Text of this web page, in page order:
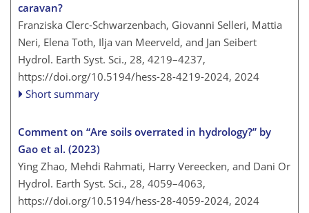
caravan?
Franziska Clerc-Schwarzenbach, Giovanni Selleri, Mattia
Neri, Elena Toth, Ilja van Meerveld, and Jan Seibert
Hydrol. Earth Syst. Sci., 28, 4219–4237,
https://doi.org/10.5194/hess-28-4219-2024, 2024
Short summary
Comment on “Are soils overrated in hydrology?” by
Gao et al. (2023)
Ying Zhao, Mehdi Rahmati, Harry Vereecken, and Dani Or
Hydrol. Earth Syst. Sci., 28, 4059–4063,
https://doi.org/10.5194/hess-28-4059-2024, 2024